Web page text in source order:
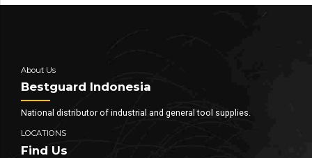
About Us
Bestguard Indonesia
National distributor of industrial and general tool supplies.
LOCATIONS
Find Us